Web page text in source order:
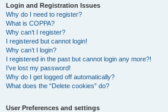
Login and Registration Issues
Why do I need to register?
What is COPPA?
Why can’t I register?
I registered but cannot login!
Why can’t I login?
I registered in the past but cannot login any more?!
I’ve lost my password!
Why do I get logged off automatically?
What does the “Delete cookies” do?
User Preferences and settings